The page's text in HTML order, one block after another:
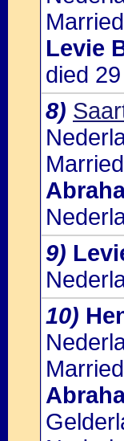
Levie
died
8)
9)
10)